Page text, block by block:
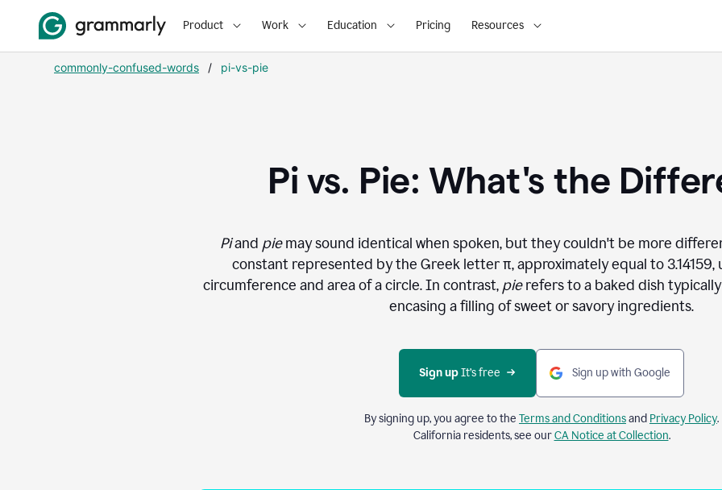
Product Work Education Pricing Resources
commonly-confused-words / pi-vs-pie
Pi vs. Pie: What's the
Piand piemay sound identical when spoken, but they couldn't be more
constant represented by the Greek letter π, approximately equal to 3.14159,
circumference and area of a circle. In contrast, pierefers to a baked dish
encasing a filling of sweet or savory ingredients.
Sign up It’s free Sign up with Google
By signing up, you agree to the Terms and Conditionsand Privacy Policy.
California residents, see ourCA Notice at Collection.